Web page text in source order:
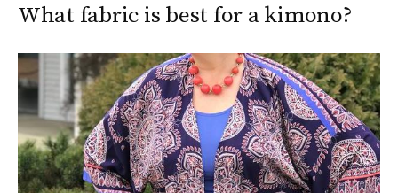
What fabric is best for a kimono?